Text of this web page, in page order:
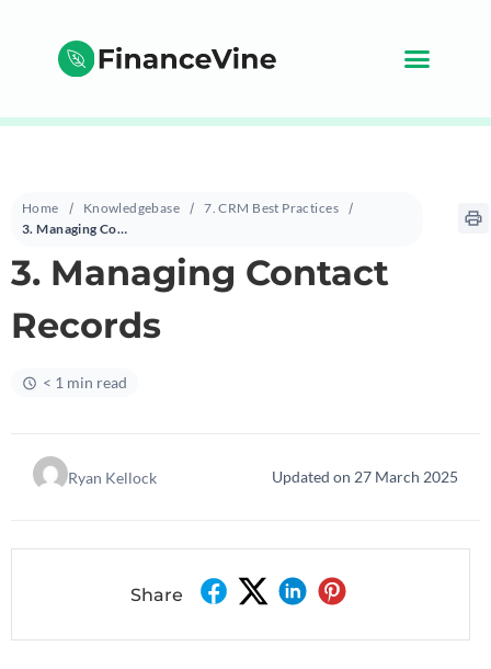
Home Knowledgebase
7. CRM Best Practices
3. Managing Contact Records
3. Managing Contact
Records
< 1 min read
Ryan Kellock Updated on 27 March 2025
Share